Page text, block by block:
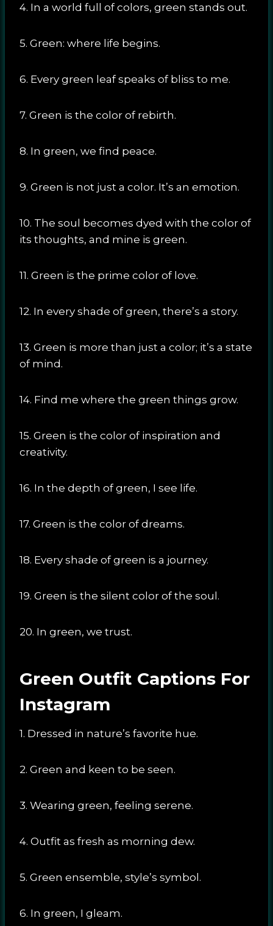
4. In a world full of colors, green stands out.
5. Green: where life begins.
6. Every green leaf speaks of bliss to me.
7. Green is the color of rebirth.
8. In green, we find peace.
9. Green is not just a color. It’s an emotion.
10. The soul becomes dyed with the color of
its thoughts, and mine is green.
11. Green is the prime color of love.
12. In every shade of green, there’s a story.
13. Green is more than just a color; it’s a state
of mind.
14. Find me where the green things grow.
15. Green is the color of inspiration and
creativity.
16. In the depth of green, I see life.
17. Green is the color of dreams.
18. Every shade of green is a journey.
19. Green is the silent color of the soul.
20. In green, we trust.
Green Outfit Captions For
Instagram
1. Dressed in nature’s favorite hue.
2. Green and keen to be seen.
3. Wearing green, feeling serene.
4. Outfit as fresh as morning dew.
5. Green ensemble, style’s symbol.
6. In green, I gleam.